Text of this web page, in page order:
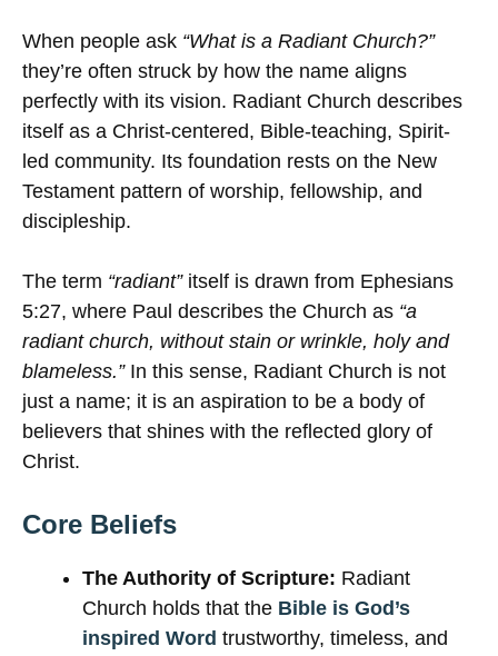
When people ask “What is a Radiant Church?”
they’re often struck by how the name aligns
perfectly with its vision. Radiant Church describes
itself as a Christ-centered, Bible-teaching, Spirit-
led community. Its foundation rests on the New
Testament pattern of worship, fellowship, and
discipleship.
The term “radiant”itself is drawn from Ephesians
5:27, where Paul describes the Church as “a
radiant church, without stain or wrinkle, holy and
blameless.”In this sense, Radiant Church is not
just a name; it is an aspiration to be a body of
believers that shines with the reflected glory of
Christ.
Core Beliefs
The Authority of Scripture: Radiant
Church holds that the Bible is God’s
inspired Word trustworthy, timeless, and